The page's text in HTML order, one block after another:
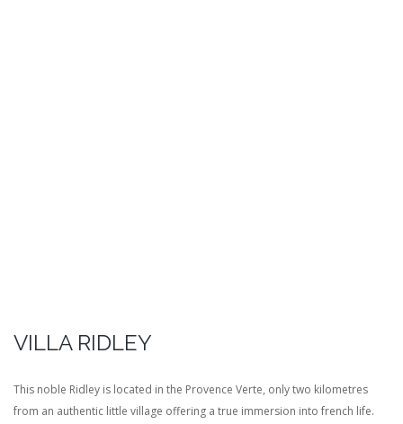
VILLA RIDLEY
This noble Ridley is located in the Provence Verte, only two kilometres
from an authentic little village offering a true immersion into french life.